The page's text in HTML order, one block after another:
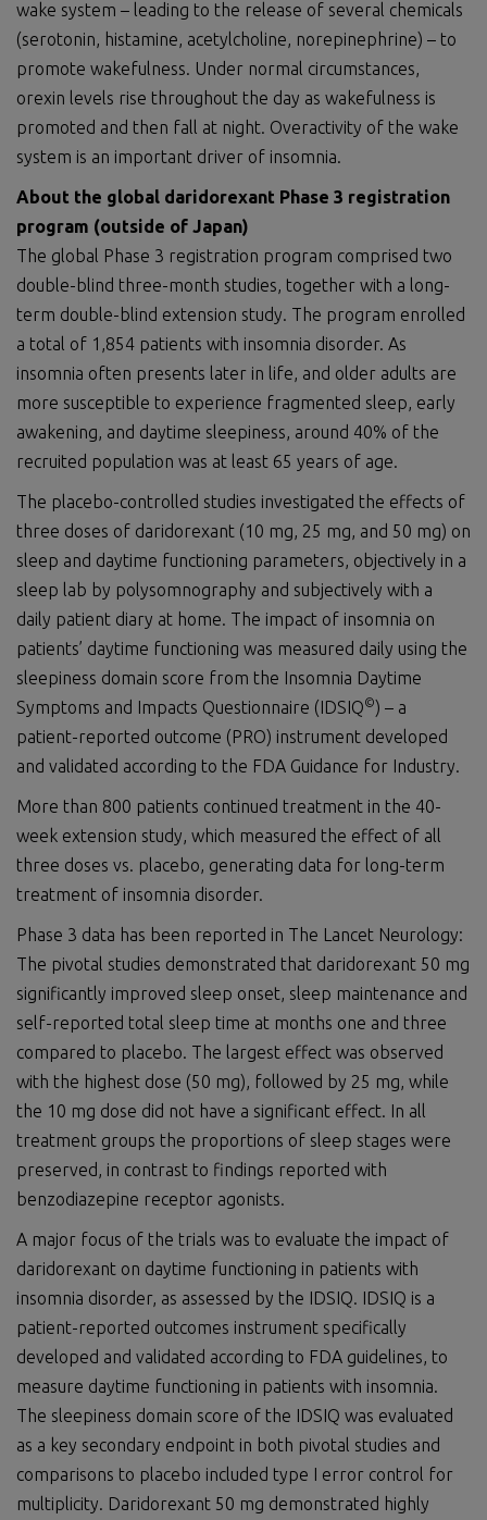
wake system – leading to the release of several chemicals
(serotonin, histamine, acetylcholine, norepinephrine) – to
promote wakefulness. Under normal circumstances,
orexin levels rise throughout the day as wakefulness is
promoted and then fall at night. Overactivity of the wake
system is an important driver of insomnia.
About the global daridorexant Phase 3 registration
program (outside of Japan)
The global Phase 3 registration program comprised two
double-blind three-month studies, together with a long-
term double-blind extension study. The program enrolled
a total of 1,854 patients with insomnia disorder. As
insomnia often presents later in life, and older adults are
more susceptible to experience fragmented sleep, early
awakening, and daytime sleepiness, around 40% of the
recruited population was at least 65 years of age.
The placebo-controlled studies investigated the effects of
three doses of daridorexant (10 mg, 25 mg, and 50 mg) on
sleep and daytime functioning parameters, objectively in a
sleep lab by polysomnography and subjectively with a
daily patient diary at home. The impact of insomnia on
patients’ daytime functioning was measured daily using the
sleepiness domain score from the Insomnia Daytime
Symptoms and Impacts Questionnaire (IDSIQ©) – a
patient-reported outcome (PRO) instrument developed
and validated according to the FDA Guidance for Industry.
More than 800 patients continued treatment in the 40-
week extension study, which measured the effect of all
three doses vs. placebo, generating data for long-term
treatment of insomnia disorder.
Phase 3 data has been reported in The Lancet Neurology:
The pivotal studies demonstrated that daridorexant 50 mg
significantly improved sleep onset, sleep maintenance and
self-reported total sleep time at months one and three
compared to placebo. The largest effect was observed
with the highest dose (50 mg), followed by 25 mg, while
the 10 mg dose did not have a significant effect. In all
treatment groups the proportions of sleep stages were
preserved, in contrast to findings reported with
benzodiazepine receptor agonists.
A major focus of the trials was to evaluate the impact of
daridorexant on daytime functioning in patients with
insomnia disorder, as assessed by the IDSIQ. IDSIQ is a
patient-reported outcomes instrument specifically
developed and validated according to FDA guidelines, to
measure daytime functioning in patients with insomnia.
The sleepiness domain score of the IDSIQ was evaluated
as a key secondary endpoint in both pivotal studies and
comparisons to placebo included type I error control for
multiplicity. Daridorexant 50 mg demonstrated highly